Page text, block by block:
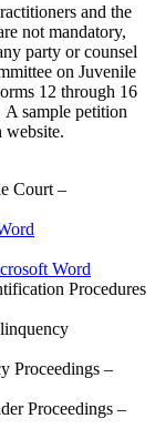
and the
not mandatory,
party or counsel
on Juvenile
12 through 16
A sample petition
website.
Court –
Word
Procedures
Proceedings –
Proceedings –